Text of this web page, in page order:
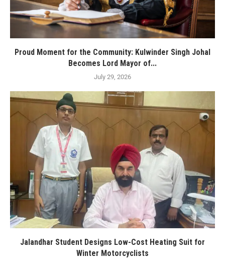
Proud Moment for the Community: Kulwinder Singh Johal
Becomes Lord Mayor of...
July 29, 2026
Jalandhar Student Designs Low-Cost Heating Suit for
Winter Motorcyclists